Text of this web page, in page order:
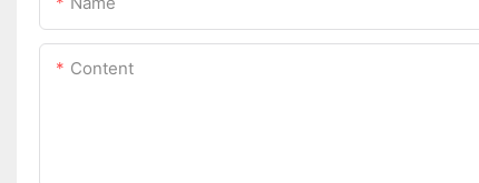
Content